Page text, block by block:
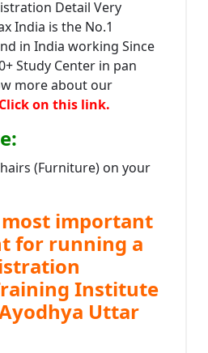
Detail Very
India is the No.1
in India working Since
Study Center in pan
more about our
on this link.
:
(Furniture) on your
important
for running a
Institute
Uttar